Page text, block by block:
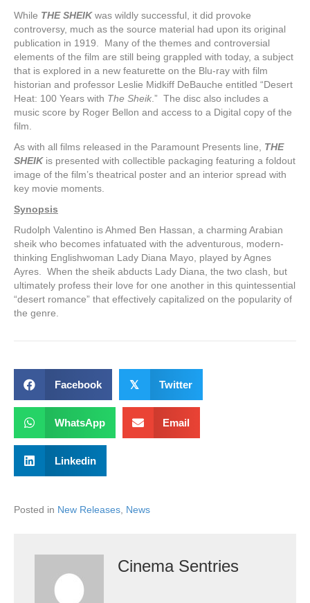
While THE SHEIKwas wildly successful, it did provoke
controversy, much as the source material had upon its original
publication in 1919. Many of the themes and controversial
elements of the film are still being grappled with today, a subject
that is explored in a new featurette on the Blu-ray with film
historian and professor Leslie Midkiff DeBauche entitled “Desert
Heat: 100 Years with The Sheik .” The disc also includes a
music score by Roger Bellon and access to a Digital copy of the
film.
As with all films released in the Paramount Presents line, THE
SHEIKis presented with collectible packaging featuring a foldout
image of the film’s theatrical poster and an interior spread with
key movie moments.
Synopsis
Rudolph Valentino is Ahmed Ben Hassan, a charming Arabian
sheik who becomes infatuated with the adventurous, modern-
thinking Englishwoman Lady Diana Mayo, played by Agnes
Ayres. When the sheik abducts Lady Diana, the two clash, but
ultimately profess their love for one another in this quintessential
“desert romance” that effectively capitalized on the popularity of
the genre.
Facebook 𝕏 Twitter
WhatsApp Email
Linkedin
Posted in New Releases News
Cinema Sentries